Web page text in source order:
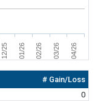
12/25 01/26 02/26 03/26 04/26
# Gain/Loss
0